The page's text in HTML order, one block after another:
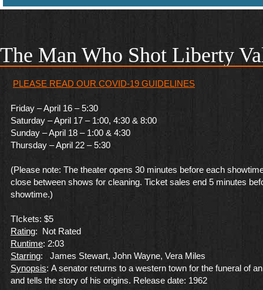
PLEASE READ OUR COVID-19 GUIDELINES
Friday – April 16 – 5:30
Saturday – April 17 – 1:00, 4:30 & 8:00
Sunday – April 18 – 1:00 & 4:30
Thursday – April 22 – 5:30
(Please note: The theater opens 30 minutes before each
close between shows for cleaning. Ticket sales end 5 minutes
showtime.)
TIckets: $5
Rating: Not Rated
Runtime: 2:03
Starring: James Stewart, John Wayne, Vera Miles
Synopsis: A senator returns to a western town for the funeral of
and tells the story of his origins. Release date: 1962
The Man Who Shot Liberty